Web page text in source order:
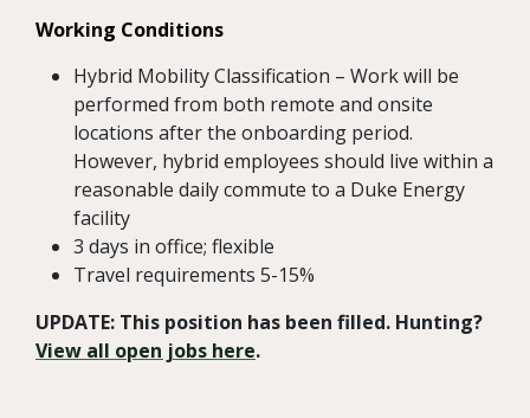
Working Conditions
Hybrid Mobility Classification – Work will be
performed from both remote and onsite
locations after the onboarding period.
However, hybrid employees should live within a
reasonable daily commute to a Duke Energy
facility
3 days in office; flexible
Travel requirements 5-15%
UPDATE: This position has been filled. Hunting?
View all open jobs here.